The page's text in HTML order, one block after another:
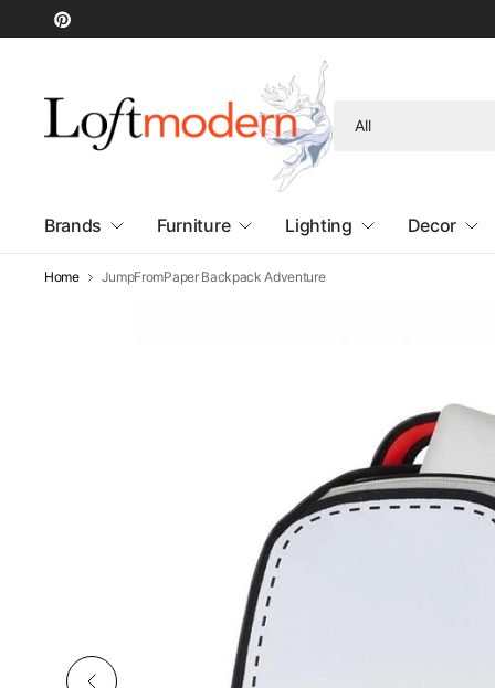
for
Brands Furniture Lighting Decor
Home JumpFromPaper Backpack Adventure